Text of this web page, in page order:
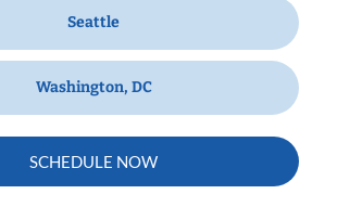
Seattle
Washington, DC
SCHEDULE NOW